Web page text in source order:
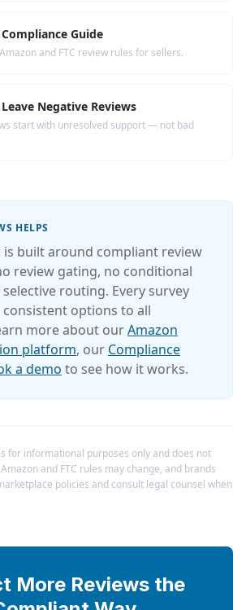
Guide
and FTC review rules for sellers.
Negative Reviews
start with unresolved support — not bad
HELPS
is built around compliant review
review gating, no conditional
routing. Every survey
options to all
more about ourAmazon
platform, our Compliance
a demo to see how it works.
for informational purposes only and does not
and FTC rules may change, and brands
policies and consult legal counsel when
More Reviews the